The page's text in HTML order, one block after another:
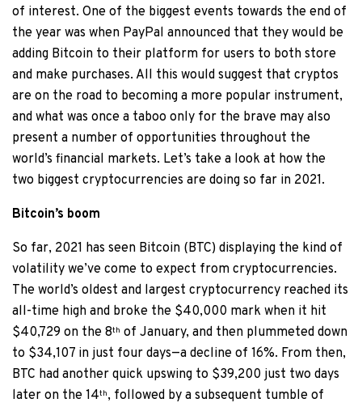
of interest. One of the biggest events towards the end of
the year was when PayPal announced that they would be
adding Bitcoin to their platform for users to both store
and make purchases. All this would suggest that cryptos
are on the road to becoming a more popular instrument,
and what was once a taboo only for the brave may also
present a number of opportunities throughout the
world’s financial markets. Let’s take a look at how the
two biggest cryptocurrencies are doing so far in 2021.
Bitcoin’s boom
So far, 2021 has seen Bitcoin (BTC) displaying the kind of
volatility we’ve come to expect from cryptocurrencies.
The world’s oldest and largest cryptocurrency reached its
all-time high and broke the $40,000 mark when it hit
$40,729 on the 8th of January, and then plummeted down
to $34,107 in just four days—a decline of 16%. From then,
BTC had another quick upswing to $39,200 just two days
later on the 14th, followed by a subsequent tumble of